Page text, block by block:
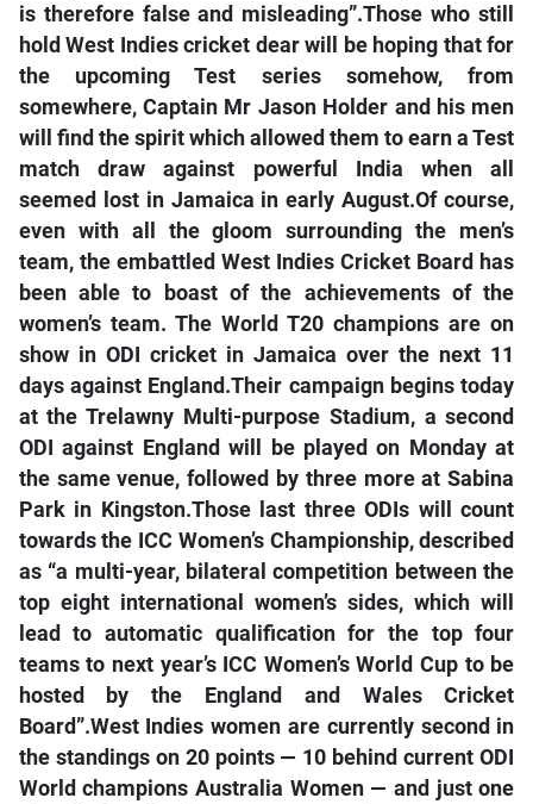
is therefore false and misleading”.Those who still
hold West Indies cricket dear will be hoping that for
the upcoming Test series somehow, from
somewhere, Captain Mr Jason Holder and his men
will find the spirit which allowed them to earn a Test
match draw against powerful India when all
seemed lost in Jamaica in early August.Of course,
even with all the gloom surrounding the men’s
team, the embattled West Indies Cricket Board has
been able to boast of the achievements of the
women’s team. The World T20 champions are on
show in ODI cricket in Jamaica over the next 11
days against England.Their campaign begins today
at the Trelawny Multi-purpose Stadium, a second
ODI against England will be played on Monday at
the same venue, followed by three more at Sabina
Park in Kingston.Those last three ODIs will count
towards the ICC Women’s Championship, described
as “a multi-year, bilateral competition between the
top eight international women’s sides, which will
lead to automatic qualification for the top four
teams to next year’s ICC Women’s World Cup to be
hosted by the England and Wales Cricket
Board”.West Indies women are currently second in
the standings on 20 points — 10 behind current ODI
World champions Australia Women — and just one